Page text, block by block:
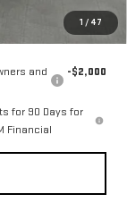
1 / 47
and
-$2,000
for 90 Days for
Financial